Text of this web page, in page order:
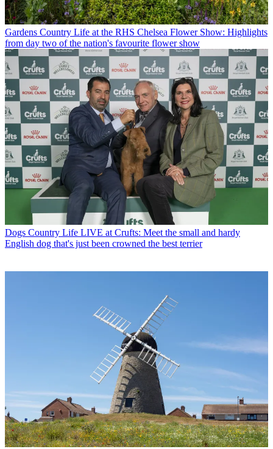
Gardens Country Life at the RHS Chelsea Flower Show: Highlights
from day two of the nation's favourite flower show
Dogs Country Life LIVE at Crufts: Meet the small and hardy
English dog that's just been crowned the best terrier